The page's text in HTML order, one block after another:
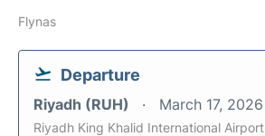
Flynas
Departure
Riyadh (RUH) March 17, 2026
Riyadh King Khalid International Airport